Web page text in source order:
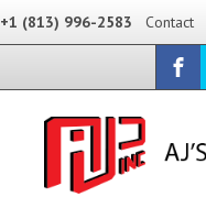
+1 (813) 996-2583 Contact